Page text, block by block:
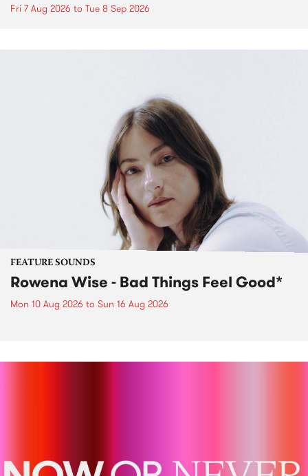
Fri 7 Aug 2026 to Tue 8 Sep 2026
FEATURE SOUNDS
Rowena Wise - Bad Things Feel Good*
Mon 10 Aug 2026 to Sun 16 Aug 2026